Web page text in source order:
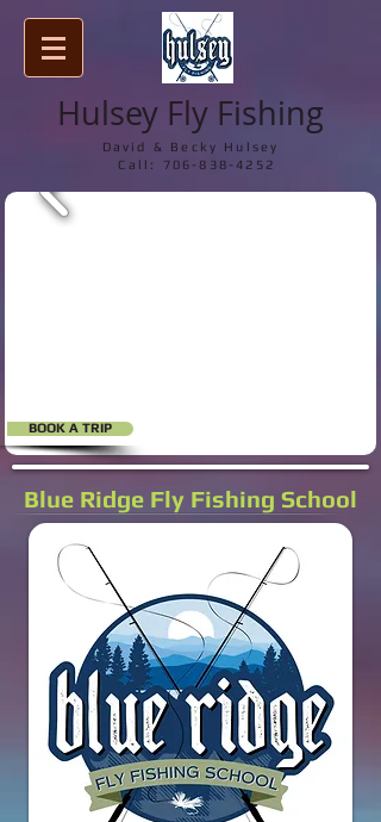
Hulsey Fly Fishing
David & Becky Hulsey
Call:
706-838-4252
BOOK A TRIP
Blue Ridge Fly Fishing School